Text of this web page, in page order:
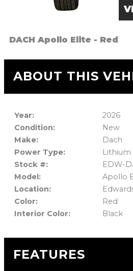
DACH Apollo Elite - Red
ABOUT THIS
Year:
2026
Condition:
New
Make:
Dach
Power Type:
Lithium
Stock #:
EDW-
Model:
Apollo
Location:
Color:
Red
Interior Color:
Black
FEATURES